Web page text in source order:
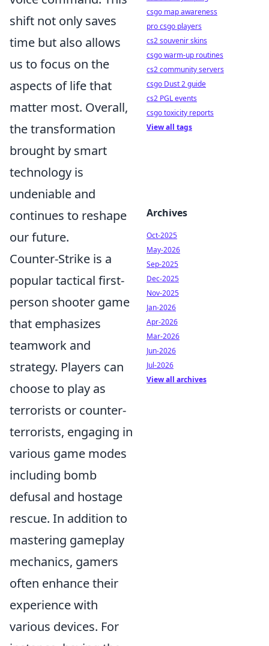
shift not only saves
time but also allows
us to focus on the
aspects of life that
matter most. Overall,
the transformation
brought by smart
technology is
undeniable and
continues to reshape
our future.
Counter-Strike is a
popular tactical first-
person shooter game
that emphasizes
teamwork and
strategy. Players can
choose to play as
terrorists or counter-
terrorists, engaging in
various game modes
including bomb
defusal and hostage
rescue. In addition to
mastering gameplay
mechanics, gamers
often enhance their
experience with
various devices. For
csgo map awareness
pro csgo players
cs2 souvenir skins
csgo warm-up routines
cs2 community servers
csgo Dust 2 guide
cs2 PGL events
csgo toxicity reports
View all tags
Archives
Oct-2025
May-2026
Sep-2025
Dec-2025
Nov-2025
Jan-2026
Apr-2026
Mar-2026
Jun-2026
Jul-2026
View all archives